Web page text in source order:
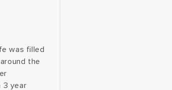
was filled
the
3 year